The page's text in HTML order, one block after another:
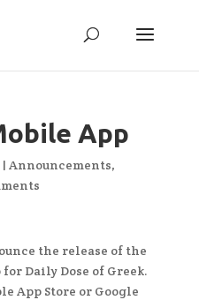
App
| Announcements,
the release of the
Daily Dose of Greek.
App Store or Google